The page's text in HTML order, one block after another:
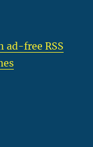
ad-free RSS